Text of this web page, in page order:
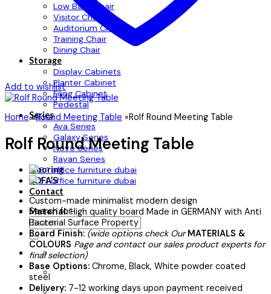
Low Back Chair
Visitor Chair
Auditorium Chair
Training Chair
Dining Chair
Storage
Display Cabinets
Planter Cabinet
Filing Cabinet
Pedestal
Series
Ava Series
Galaxy Series
Novo Series
Rayan Series
Flooring
SOFA’S
Contact
Search for:
Add to wishlist
Home»Round Meeting Table »Rolf Round Meeting Table
Rolf Round Meeting Table
Custom-made minimalist modern design
Material:High quality board Made in GERMANY with Anti
Bacterial Surface Property
Board Finish: (wide options check Our MATERIALS &
COLOURS Page and contact our sales product experts for
final selection)
Base Options: Chrome, Black, White powder coated
steel
Delivery: 7-12 working days upon payment received